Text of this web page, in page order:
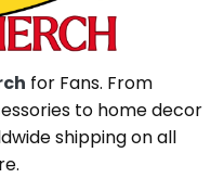
for Fans. From
to home decor
shipping on all